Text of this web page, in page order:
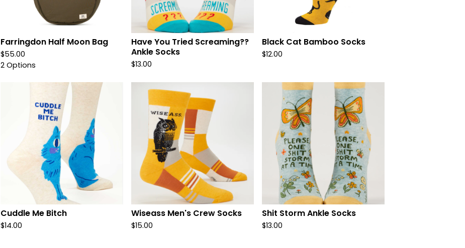
Farringdon Half Moon Bag
$55.00
2 Options
Have You Tried Screaming??
Ankle Socks
$13.00
Black Cat Bamboo Socks
$12.00
Cuddle Me Bitch
$14.00
Wiseass Men's Crew Socks
$15.00
Shit Storm Ankle Socks
$13.00